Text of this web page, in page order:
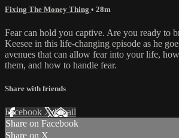
Fixing The Money Thing • 28m
Fear can hold you captive. Are you ready to
Keesee in this life-changing episode as he
avenues that can allow fear into your life,
them, and how to handle fear.
Share with friends
Facebook XEmail
Share on Facebook
Share on X